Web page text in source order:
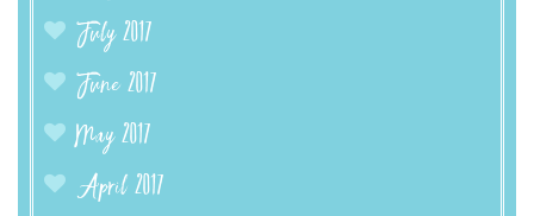
July 2017
June 2017
May 2017
April 2017